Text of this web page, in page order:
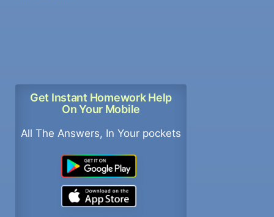
Get Instant Homework Help
On Your Mobile
All The Answers, In Your pockets